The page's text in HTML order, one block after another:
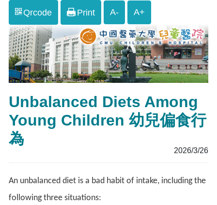
Qrcode Print A- A+
Unbalanced Diets Among
Young Children 幼兒偏食行
為
2026/3/26
An unbalanced diet is a bad habit of intake, including the
following three situations: